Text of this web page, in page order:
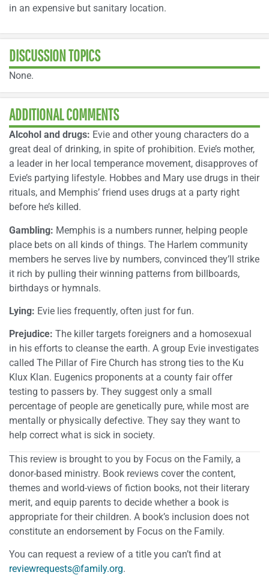
in an expensive but sanitary location.
DISCUSSION TOPICS
None.
ADDITIONAL COMMENTS
Alcohol and drugs: Evie and other young characters do a
great deal of drinking, in spite of prohibition. Evie’s mother,
a leader in her local temperance movement, disapproves of
Evie’s partying lifestyle. Hobbes and Mary use drugs in their
rituals, and Memphis’ friend uses drugs at a party right
before he’s killed.
Gambling: Memphis is a numbers runner, helping people
place bets on all kinds of things. The Harlem community
members he serves live by numbers, convinced they’ll strike
it rich by pulling their winning patterns from billboards,
birthdays or hymnals.
Lying: Evie lies frequently, often just for fun.
Prejudice: The killer targets foreigners and a homosexual
in his efforts to cleanse the earth. A group Evie investigates
called The Pillar of Fire Church has strong ties to the Ku
Klux Klan. Eugenics proponents at a county fair offer
testing to passers by. They suggest only a small
percentage of people are genetically pure, while most are
mentally or physically defective. They say they want to
help correct what is sick in society.
This review is brought to you by Focus on the Family, a
donor-based ministry. Book reviews cover the content,
themes and world-views of fiction books, not their literary
merit, and equip parents to decide whether a book is
appropriate for their children. A book’s inclusion does not
constitute an endorsement by Focus on the Family.
You can request a review of a title you can’t find at
reviewrequests@family.org.